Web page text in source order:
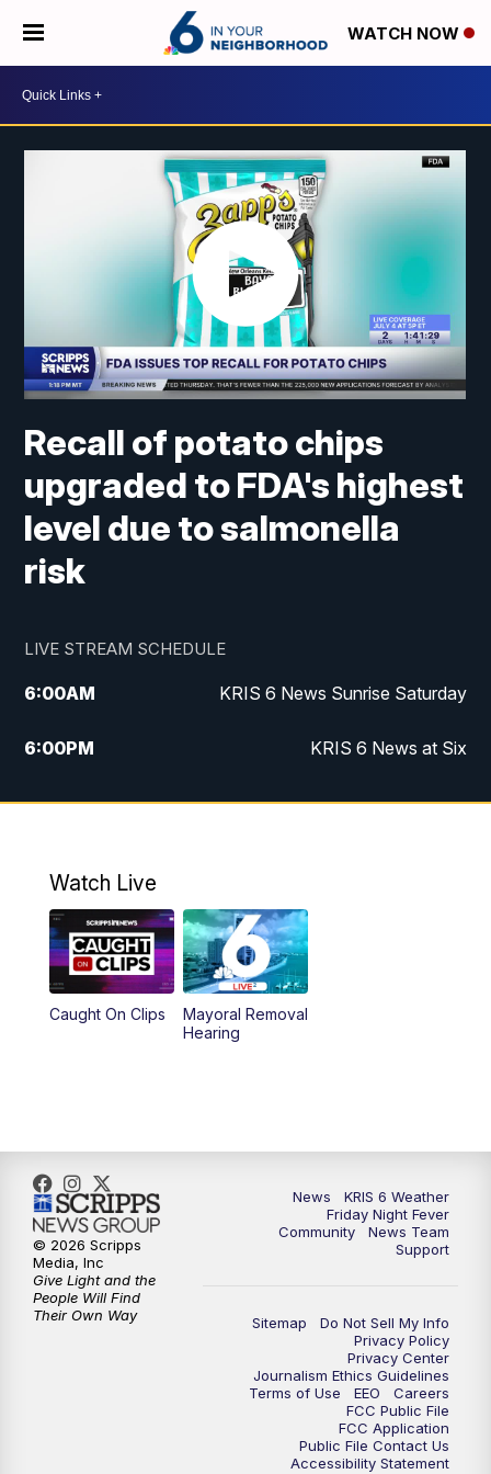
WATCH NOW
Recall of potato chips
upgraded to FDA's highest
level due to salmonella
risk
LIVE STREAM SCHEDULE
6:00AM KRIS 6 News Sunrise Saturday
6:00PM KRIS 6 News at Six
10:00PM KRIS 6 News at 10
Watch Live
Caught On Clips
Mayoral Removal
Hearing
News
KRIS 6 Weather
Friday Night Fever
Community
News Team
Support
Sitemap
Do Not Sell My Info
Privacy Policy
Privacy Center
Journalism Ethics Guidelines
Terms of Use
EEO
Careers
FCC Public File
FCC Application
Public File Contact Us
Accessibility Statement
© 2026 Scripps
Media, Inc
Give Light and the
People Will Find
Their Own Way